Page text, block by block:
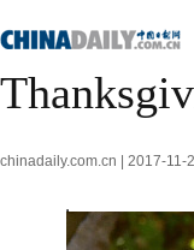
chinadaily.com.cn | 2017-11-